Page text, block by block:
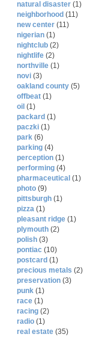
natural disaster (1)
neighborhood (11)
new center (11)
nigerian (1)
nightclub (2)
nightlife (2)
northville (1)
novi (3)
oakland county (5)
offbeat (1)
oil (1)
packard (1)
paczki (1)
park (6)
parking (4)
perception (1)
performing (4)
pharmaceutical (1)
photo (9)
pittsburgh (1)
pizza (1)
pleasant ridge (1)
plymouth (2)
polish (3)
pontiac (10)
postcard (1)
precious metals (2)
preservation (3)
punk (1)
race (1)
racing (2)
radio (1)
real estate (35)